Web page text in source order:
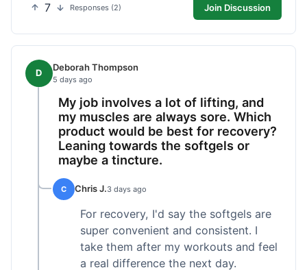
7 Responses (2) Join Discussion
D Deborah Thompson
5 days ago
My job involves a lot of lifting, and
my muscles are always sore. Which
product would be best for recovery?
Leaning towards the softgels or
maybe a tincture.
C Chris J.3 days ago
For recovery, I'd say the softgels are
super convenient and consistent. I
take them after my workouts and feel
a real difference the next day.